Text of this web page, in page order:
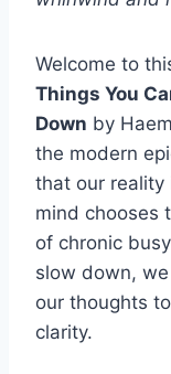
Welcome to
Things You
Down by
the modern
that our reality
mind chooses
of chronic
slow down,
our thoughts
clarity.